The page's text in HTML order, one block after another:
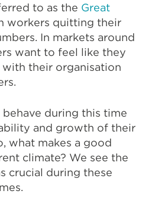
to as the Great
workers quitting their
In markets around
want to feel like they
their organisation
during this time
and growth of their
what makes a good
climate? We see the
crucial during these